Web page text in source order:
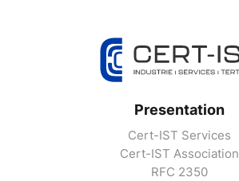
Presentation
Cert-IST Services
Cert-IST Association
RFC 2350